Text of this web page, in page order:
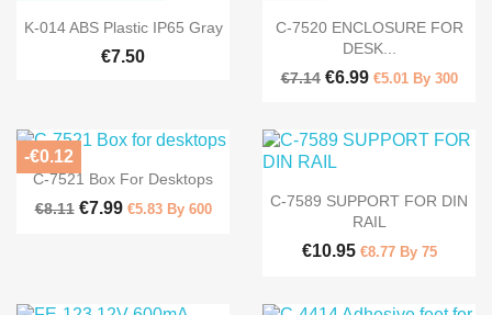
 Quick view
K-014 ABS Plastic IP65 Gray
€7.50
 Quick view
C-7520 ENCLOSURE FOR
DESK...
€7.14 €6.99 €5.01 By 300
 Quick view
C-7521 Box For Desktops
€8.11 €7.99 €5.83 By 600
-€0.12
 Quick view
C-7589 SUPPORT FOR DIN
RAIL
€10.95 €8.77 By 75